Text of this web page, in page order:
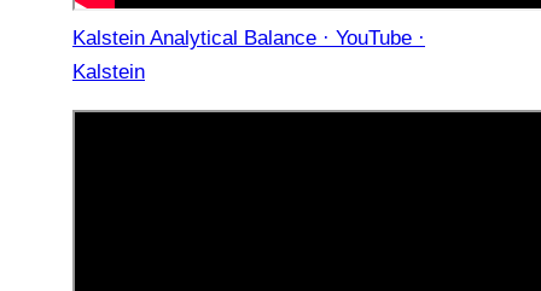
Kalstein Analytical Balance · YouTube ·
Kalstein